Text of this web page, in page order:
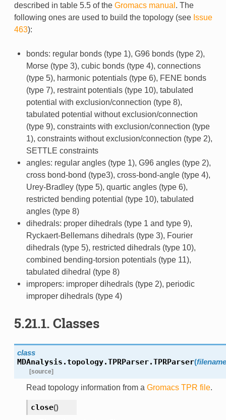
described in table 5.5 of the Gromacs manual . The
following ones are used to build the topology (see Issue
463):
bonds: regular bonds (type 1), G96 bonds (type 2),
Morse (type 3), cubic bonds (type 4), connections
(type 5), harmonic potentials (type 6), FENE bonds
(type 7), restraint potentials (type 10), tabulated
potential with exclusion/connection (type 8),
tabulated potential without exclusion/connection
(type 9), constraints with exclusion/connection (type
1), constraints without exclusion/connection (type 2),
SETTLE constraints
angles: regular angles (type 1), G96 angles (type 2),
cross bond-bond (type3), cross-bond-angle (type 4),
Urey-Bradley (type 5), quartic angles (type 6),
restricted bending potential (type 10), tabulated
angles (type 8)
dihedrals: proper dihedrals (type 1 and type 9),
Ryckaert-Bellemans dihedrals (type 3), Fourier
dihedrals (type 5), restricted dihedrals (type 10),
combined bending-torsion potentials (type 11),
tabulated dihedral (type 8)
impropers: improper dihedrals (type 2), periodic
improper dihedrals (type 4)
5.21.1. Classes
class
MDAnalysis.topology.TPRParser.TPRParser(filename
[source]
Read topology information from a Gromacs TPR file.
close()